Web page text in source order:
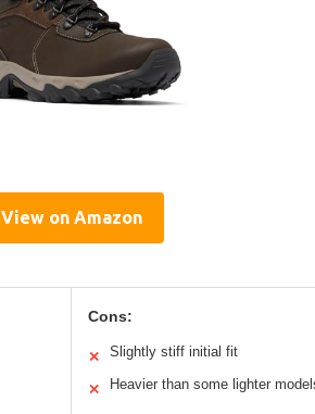
View on Amazon
Cons:
✕ Slightly stiff initial fit
✕ Heavier than some lighter